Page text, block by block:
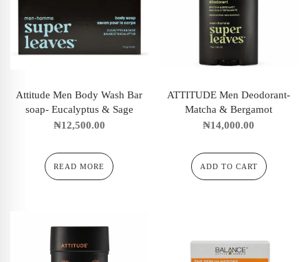
Attitude Men Body Wash Bar
soap- Eucalyptus & Sage
₦12,500.00
READ MORE
ATTITUDE Men Deodorant-
Matcha & Bergamot
₦14,000.00
ADD TO CART